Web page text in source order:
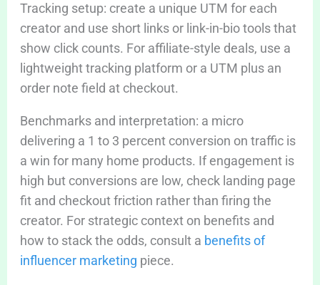
Tracking setup: create a unique UTM for each
creator and use short links or link-in-bio tools that
show click counts. For affiliate-style deals, use a
lightweight tracking platform or a UTM plus an
order note field at checkout.
Benchmarks and interpretation: a micro
delivering a 1 to 3 percent conversion on traffic is
a win for many home products. If engagement is
high but conversions are low, check landing page
fit and checkout friction rather than firing the
creator. For strategic context on benefits and
how to stack the odds, consult a benefits of
influencer marketing piece.